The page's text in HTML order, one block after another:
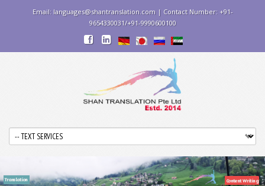
Email: languages@shantranslation.com | Contact Number: +91-
9654330031/+91-9990600100